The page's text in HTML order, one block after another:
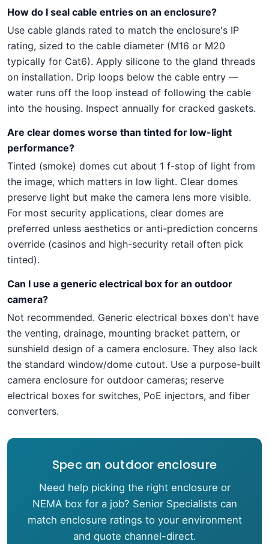
How do I seal cable entries on an enclosure?
Use cable glands rated to match the enclosure's IP
rating, sized to the cable diameter (M16 or M20
typically for Cat6). Apply silicone to the gland threads
on installation. Drip loops below the cable entry —
water runs off the loop instead of following the cable
into the housing. Inspect annually for cracked gaskets.
Are clear domes worse than tinted for low-light
performance?
Tinted (smoke) domes cut about 1 f-stop of light from
the image, which matters in low light. Clear domes
preserve light but make the camera lens more visible.
For most security applications, clear domes are
preferred unless aesthetics or anti-prediction concerns
override (casinos and high-security retail often pick
tinted).
Can I use a generic electrical box for an outdoor
camera?
Not recommended. Generic electrical boxes don't have
the venting, drainage, mounting bracket pattern, or
sunshield design of a camera enclosure. They also lack
the standard window/dome cutout. Use a purpose-built
camera enclosure for outdoor cameras; reserve
electrical boxes for switches, PoE injectors, and fiber
converters.
Spec an outdoor enclosure
Need help picking the right enclosure or
NEMA box for a job? Senior Specialists can
match enclosure ratings to your environment
and quote channel-direct.